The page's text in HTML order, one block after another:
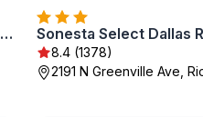
DoubleTree by Hilton Dallas Near the Galleria Sonesta Select Dallas
8.4 (1378)
2191 N Greenville Ave,